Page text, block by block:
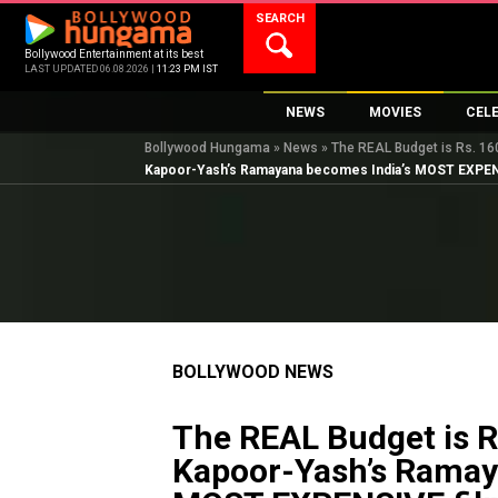
Skip
content
Bollywood Entertainment at its best
LAST UPDATED 06.08.2026 | 11:23 PM IST
SEARCH
NEWS
Bollywood News
Bollywood Features News
OTT / Web Series
K-Pop
AI
MOVIES
New Latest
Upcoming
Top
Bollywood Hungama » News » The REAL Budget is Rs.
Kapoor-Yash’s Ramayana becomes India’s MOST
BOLLYWOOD NEWS
The REAL Budget is
Kapoor-Yash’s